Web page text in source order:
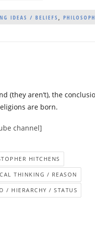
IDEAS / BELIEFS,
(they aren’t), the
are born.
channel]
HITCHENS
THINKING / REASON
/ HIERARCHY / STATUS